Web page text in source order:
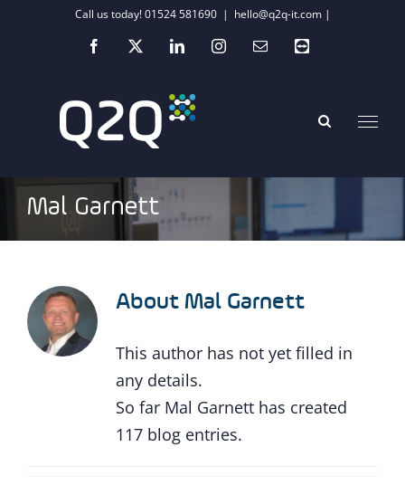
Call us today! 01524 581690 | hello@q2q-it.com |
Facebook
X LinkedInInstagramEmailTeamviewer
Mal Garnett
About Mal Garnett
This author has not yet filled in
any details.
So far Mal Garnett has created
117 blog entries.